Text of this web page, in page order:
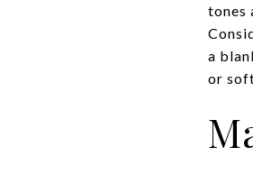
tones
a
or